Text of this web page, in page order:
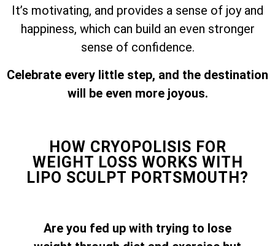
It’s motivating, and provides a sense of joy and
happiness, which can build an even stronger
sense of confidence.
Celebrate every little step, and the destination
will be even more joyous.
HOW CRYOPOLISIS FOR
WEIGHT LOSS WORKS WITH
LIPO SCULPT PORTSMOUTH?
Are you fed up with trying to lose